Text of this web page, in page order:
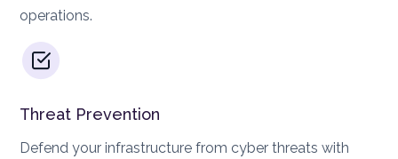
operations.
Threat Prevention
Defend your infrastructure from cyber threats with